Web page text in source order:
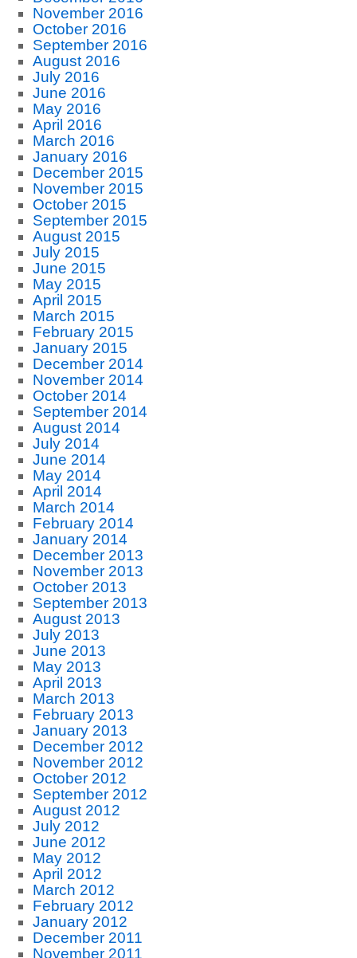
November 2016
October 2016
September 2016
August 2016
July 2016
June 2016
May 2016
April 2016
March 2016
January 2016
December 2015
November 2015
October 2015
September 2015
August 2015
July 2015
June 2015
May 2015
April 2015
March 2015
February 2015
January 2015
December 2014
November 2014
October 2014
September 2014
August 2014
July 2014
June 2014
May 2014
April 2014
March 2014
February 2014
January 2014
December 2013
November 2013
October 2013
September 2013
August 2013
July 2013
June 2013
May 2013
April 2013
March 2013
February 2013
January 2013
December 2012
November 2012
October 2012
September 2012
August 2012
July 2012
June 2012
May 2012
April 2012
March 2012
February 2012
January 2012
December 2011
November 2011